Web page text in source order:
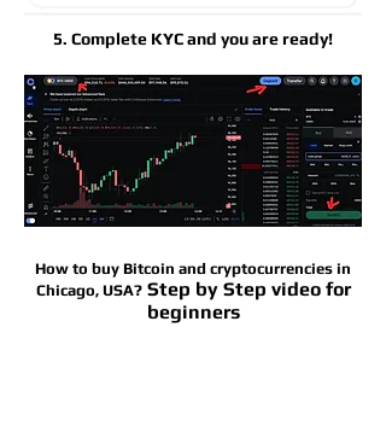
5. Complete KYC and you are ready!
How to buy Bitcoin and cryptocurrencies in
Chicago, USA?Step by Step video for
beginners